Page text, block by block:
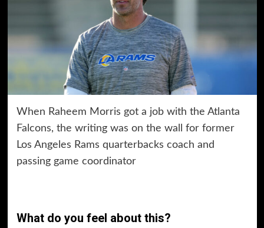
When Raheem Morris got a job with the Atlanta
Falcons, the writing was on the wall for former
Los Angeles Rams quarterbacks coach and
passing game coordinator
What do you feel about this?